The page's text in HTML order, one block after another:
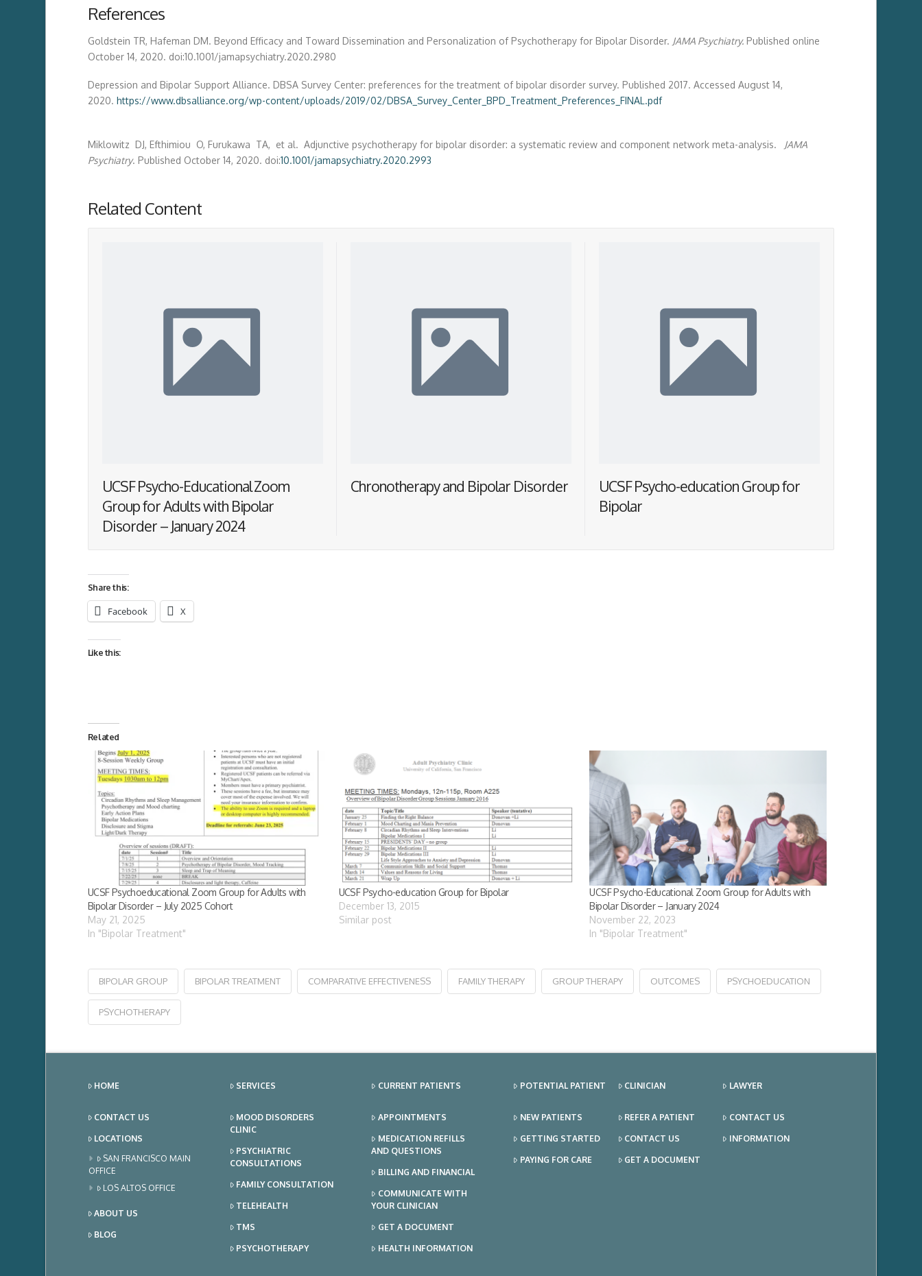
References
Goldstein TR, Hafeman DM. Beyond Efficacy and Toward Dissemination and Personalization of Psychotherapy for Bipolar Disorder. JAMA Psychiatry.Published online
October 14, 2020. doi:10.1001/jamapsychiatry.2020.2980
Depression and Bipolar Support Alliance. DBSA Survey Center: preferences for the treatment of bipolar disorder survey. Published 2017. Accessed August 14,
2020. https://www.dbsalliance.org/wp-content/uploads/2019/02/DBSA_Survey_Center_BPD_Treatment_Preferences_FINAL.pdf
Miklowitz DJ, Efthimiou O, Furukawa TA, et al. Adjunctive psychotherapy for bipolar disorder: a systematic review and component network meta-analysis.
JAMA
Psychiatry. Published October 14, 2020. doi:10.1001/jamapsychiatry.2020.2993
Related Content
UCSF Psycho-Educational Zoom
Group for Adults with Bipolar
Disorder – January 2024
Chronotherapy and Bipolar Disorder
UCSF Psycho-education Group for
Bipolar
Share this:
Facebook X
Like this:
Related
UCSF Psychoeducational Zoom Group for Adults with
Bipolar Disorder – July 2025 Cohort
May 21, 2025
In "Bipolar Treatment"
UCSF Psycho-education Group for Bipolar
December 13, 2015
Similar post
UCSF Psycho-Educational Zoom Group for Adults with
Bipolar Disorder – January 2024
November 22, 2023
In "Bipolar Treatment"
BIPOLAR GROUP BIPOLAR TREATMENT COMPARATIVE EFFECTIVENESS FAMILY THERAPY GROUP THERAPY OUTCOMES PSYCHOEDUCATION
PSYCHOTHERAPY
HOME
CONTACT US
LOCATIONS
SAN FRANCISCO MAIN
OFFICE
LOS ALTOS OFFICE
ABOUT US
BLOG
SERVICES
MOOD DISORDERS
CLINIC
PSYCHIATRIC
CONSULTATIONS
FAMILY CONSULTATION
TELEHEALTH
TMS
PSYCHOTHERAPY
CURRENT PATIENTS
APPOINTMENTS
MEDICATION REFILLS
AND QUESTIONS
BILLING AND FINANCIAL
COMMUNICATE WITH
YOUR CLINICIAN
GET A DOCUMENT
HEALTH INFORMATION
POTENTIAL PATIENT
NEW PATIENTS
GETTING STARTED
PAYING FOR CARE
CLINICIAN
REFER A PATIENT
CONTACT US
GET A DOCUMENT
LAWYER
CONTACT US
INFORMATION